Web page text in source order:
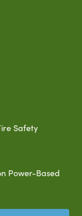
Safety
Power-Based